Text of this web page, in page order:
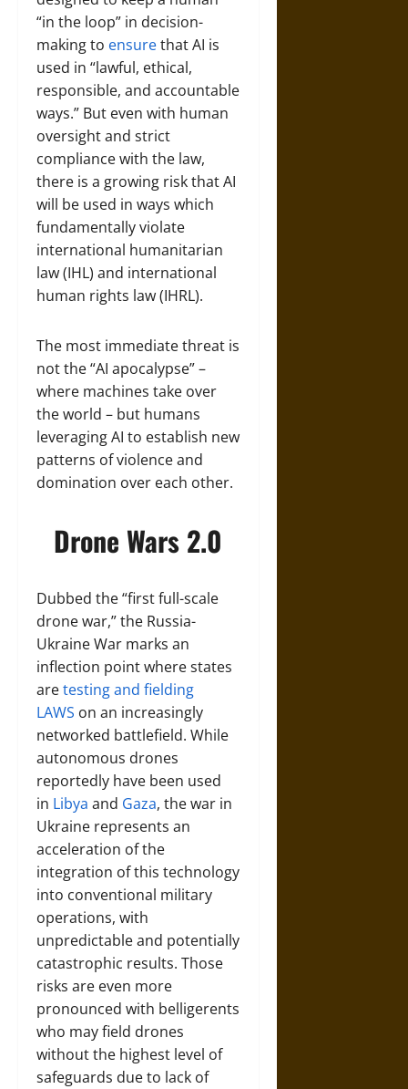
“in the loop” in decision-
making to ensurethat AI is
used in “lawful, ethical,
responsible, and accountable
ways.” But even with human
oversight and strict
compliance with the law,
there is a growing risk that AI
will be used in ways which
fundamentally violate
international humanitarian
law (IHL) and international
human rights law (IHRL).
The most immediate threat is
not the “AI apocalypse” –
where machines take over
the world – but humans
leveraging AI to establish new
patterns of violence and
domination over each other.
Drone Wars 2.0
Dubbed the “first full-scale
drone war,” the Russia-
Ukraine War marks an
inflection point where states
aretesting and fielding
LAWS on an increasingly
networked battlefield. While
autonomous drones
reportedly have been used
in Libya and Gaza, the war in
Ukraine represents an
acceleration of the
integration of this technology
into conventional military
operations, with
unpredictable and potentially
catastrophic results. Those
risks are even more
pronounced with belligerents
who may field drones
without the highest level of
safeguards due to lack of